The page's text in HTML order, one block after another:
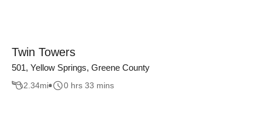
Twin Towers
501, Yellow Springs, Greene County
2.34mi 0 hrs 33 mins